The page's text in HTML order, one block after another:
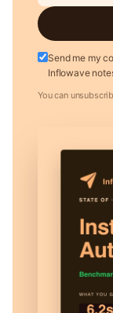
Send me my
Inflowave
You can